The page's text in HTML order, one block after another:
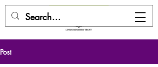
Post